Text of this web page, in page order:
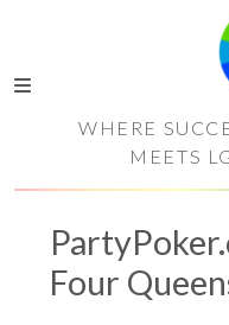
WHERE
MEETS
Four